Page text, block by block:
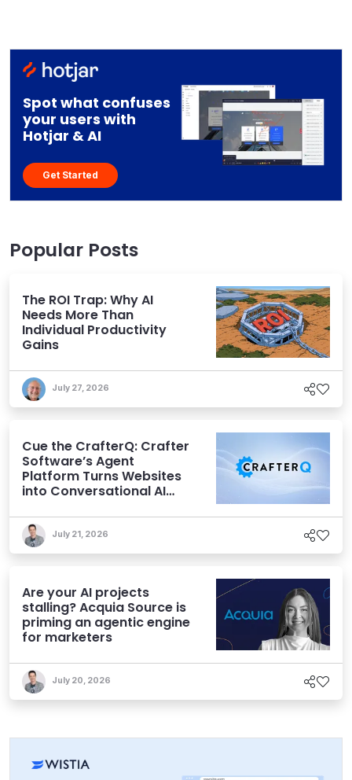
Spot what confuses
your users with
Hotjar & AI
Get Started
Popular Posts
The ROI Trap: Why AI
Needs More Than
Individual Productivity
Gains
July 27, 2026
Cue the CrafterQ: Crafter
Software’s Agent
Platform Turns Websites
into Conversational AI
July 21, 2026
Are your AI projects
stalling? Acquia Source is
priming an agentic engine
for marketers
July 20, 2026